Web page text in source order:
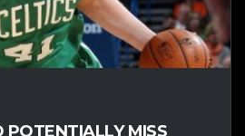
POTENTIALLY MISS